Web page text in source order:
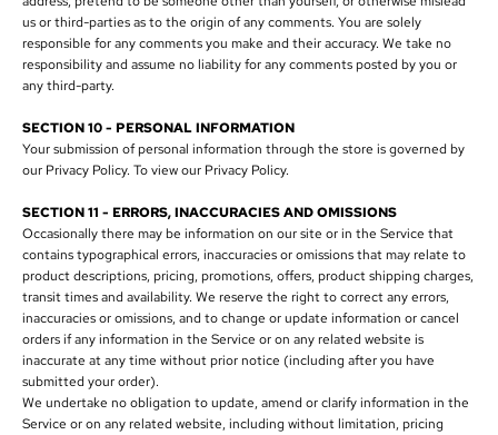
us or third-parties as to the origin of any comments. You are solely
responsible for any comments you make and their accuracy. We take no
responsibility and assume no liability for any comments posted by you or
any third-party.
SECTION 10 - PERSONAL INFORMATION
Your submission of personal information through the store is governed by
our Privacy Policy. To view our Privacy Policy.
SECTION 11 - ERRORS, INACCURACIES AND OMISSIONS
Occasionally there may be information on our site or in the Service that
contains typographical errors, inaccuracies or omissions that may relate to
product descriptions, pricing, promotions, offers, product shipping charges,
transit times and availability. We reserve the right to correct any errors,
inaccuracies or omissions, and to change or update information or cancel
orders if any information in the Service or on any related website is
inaccurate at any time without prior notice (including after you have
submitted your order).
We undertake no obligation to update, amend or clarify information in the
Service or on any related website, including without limitation, pricing